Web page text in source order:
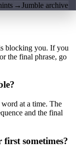
→Jumble archive
blocking you. If you
the final phrase, go
at a time. The
and the final
sometimes?